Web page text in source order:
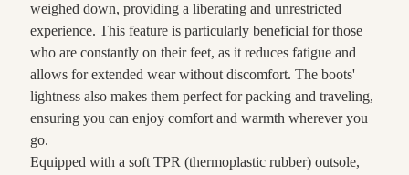
weighed down, providing a liberating and unrestricted
experience. This feature is particularly beneficial for those
who are constantly on their feet, as it reduces fatigue and
allows for extended wear without discomfort. The boots'
lightness also makes them perfect for packing and traveling,
ensuring you can enjoy comfort and warmth wherever you
go.
Equipped with a soft TPR (thermoplastic rubber) outsole,